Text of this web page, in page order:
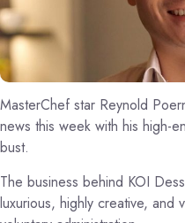
MasterChef star Reynold
news this week with his high-
bust.
The business behind KOI
luxurious, highly creative, and